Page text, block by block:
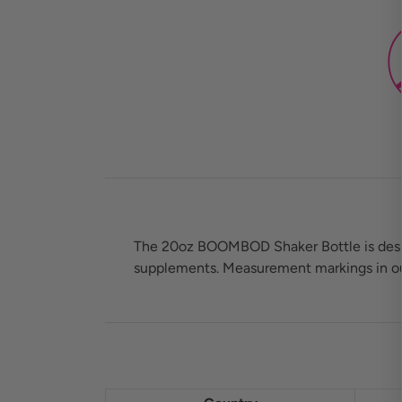
The 20oz BOOMBOD Shaker Bottle is
supplements. Measurement markings in